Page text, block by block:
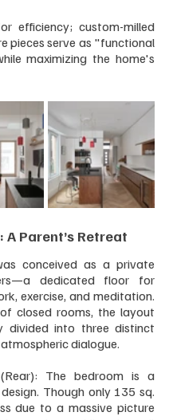
efficiency; custom-milled
pieces serve as "functional
maximizing the home's
Parent’s Retreat
conceived as a private
exercise, and meditation.
closed rooms, the layout
divided into three distinct
dialogue.
(Rear): The bedroom is a
Though only 135 sq.
due to a massive picture